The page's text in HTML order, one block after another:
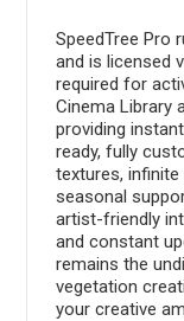
SpeedTree Pro
and is licensed
required for
Cinema Library
providing
ready, fully
textures,
seasonal
artist-friendly
and constant
remains the
vegetation
your creative